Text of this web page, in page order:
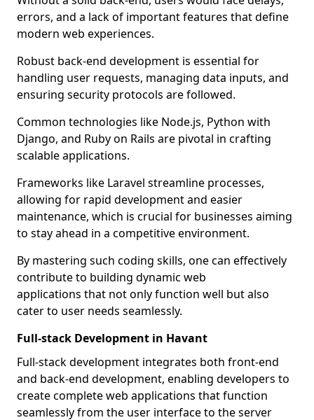
errors, and a lack of important features that define
modern web experiences.
Robust back-end development is essential for
handling user requests, managing data inputs, and
ensuring security protocols are followed.
Common technologies like Node.js, Python with
Django, and Ruby on Rails are pivotal in crafting
scalable applications.
Frameworks like Laravel streamline processes,
allowing for rapid development and easier
maintenance, which is crucial for businesses aiming
to stay ahead in a competitive environment.
By mastering such coding skills, one can effectively
contribute to building dynamic web
applications that not only function well but also
cater to user needs seamlessly.
Full-stack Development in Havant
Full-stack development integrates both front-end
and back-end development, enabling developers to
create complete web applications that function
seamlessly from the user interface to the server